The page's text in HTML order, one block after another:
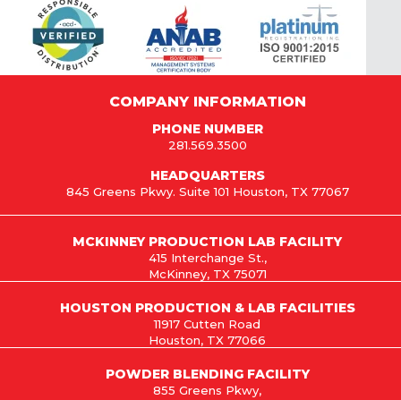
COMPANY INFORMATION
PHONE NUMBER
281.569.3500
HEADQUARTERS
845 Greens Pkwy. Suite 101 Houston, TX 77067
HOUSTON PRODUCTION & LAB FACILITIES
11917 Cutten Road
Houston, TX 77066
MCKINNEY PRODUCTION LAB FACILITY
415 Interchange St.,
McKinney, TX 75071
POWDER BLENDING FACILITY
855 Greens Pkwy,